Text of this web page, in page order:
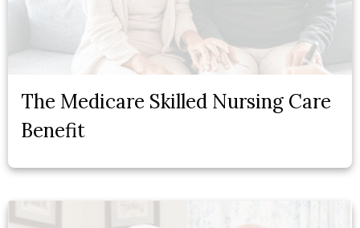
The Medicare Skilled Nursing Care
Benefit